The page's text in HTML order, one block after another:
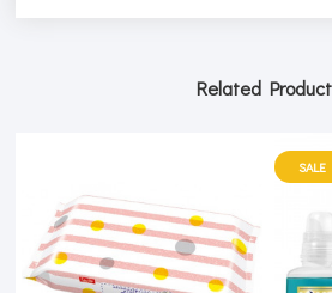
Related
SALE